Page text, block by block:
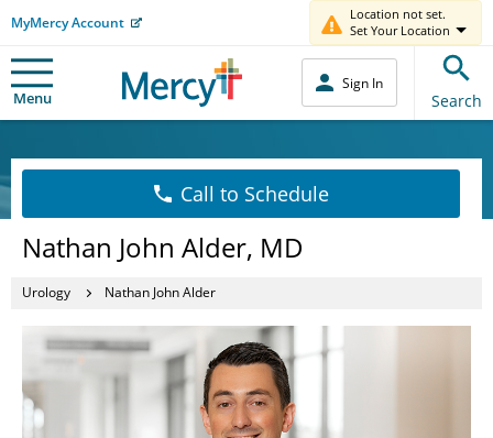
MyMercy Account
Location not set.
Set Your Location
Menu
Sign In
Search
Call to Schedule
Nathan John Alder, MD
Urology Nathan John Alder